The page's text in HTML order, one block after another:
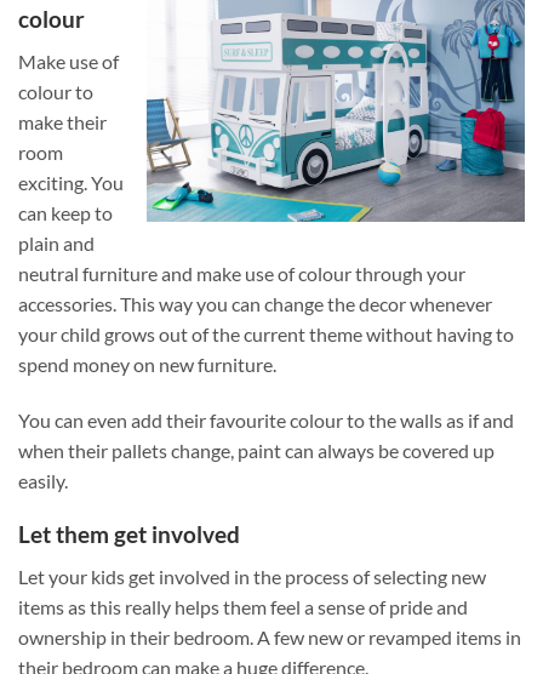
colour
Make use of
colour to
make their
room
exciting. You
can keep to
plain and
neutral furniture and make use of colour through your
accessories. This way you can change the decor whenever
your child grows out of the current theme without having to
spend money on new furniture.
You can even add their favourite colour to the walls as if and
when their pallets change, paint can always be covered up
easily.
Let them get involved
Let your kids get involved in the process of selecting new
items as this really helps them feel a sense of pride and
ownership in their bedroom. A few new or revamped items in
their bedroom can make a huge difference.